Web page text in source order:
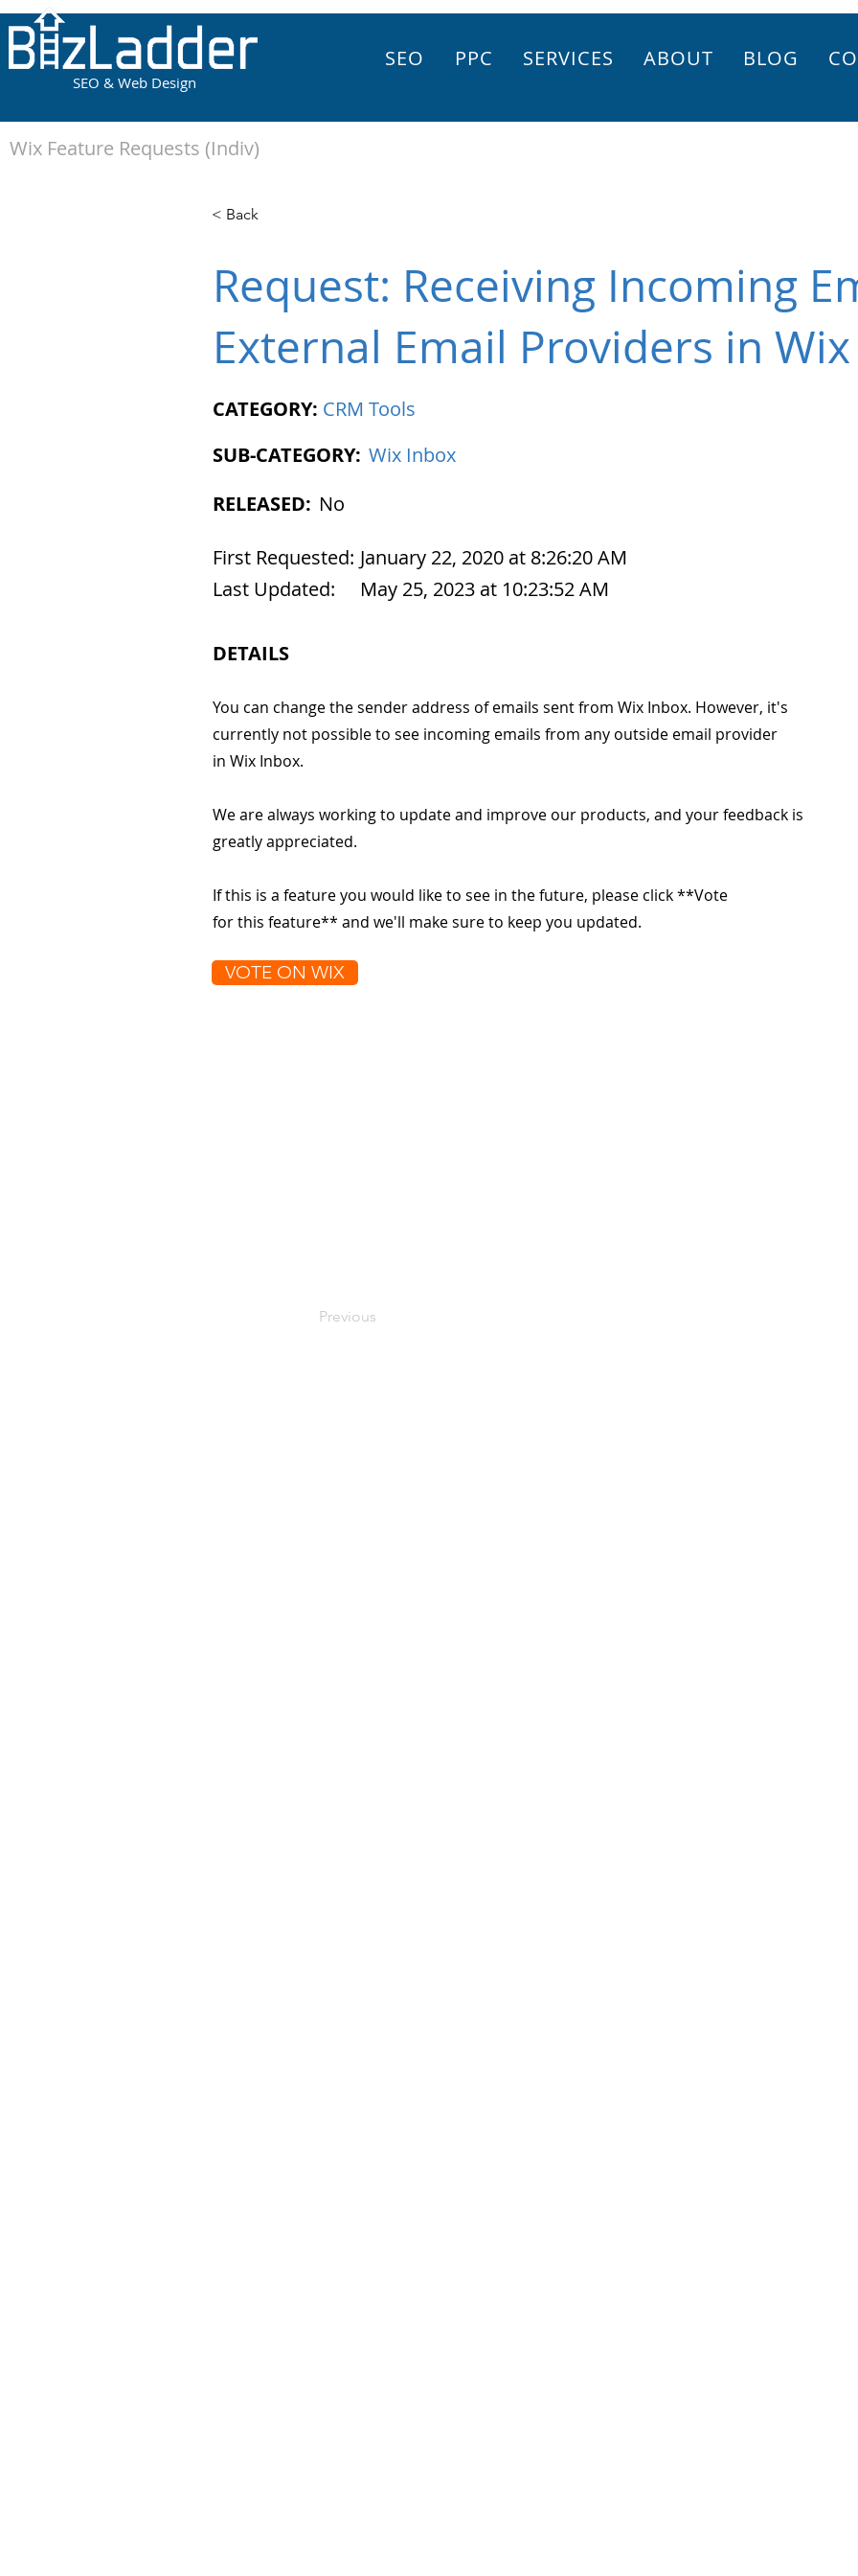
SEO & Web Design
SEO PPC SERVICES ABOUT BLOG
< Back
Request: Receiving Incoming
External Email Providers in
CATEGORY: CRM Tools
SUB-CATEGORY: Wix Inbox
RELEASED: No
First Requested: January 22, 2020 at 8:26:20 AM
Last Updated:
May 25, 2023 at 10:23:52 AM
DETAILS
You can change the sender address of emails sent from Wix Inbox. However, it's
currently not possible to see incoming emails from any outside email provider
in Wix Inbox.
We are always working to update and improve our products, and your feedback is
greatly appreciated.
If this is a feature you would like to see in the future, please click **Vote
for this feature** and we'll make sure to keep you updated.
VOTE ON WIX
Previous
Wix Feature Requests (Indiv)